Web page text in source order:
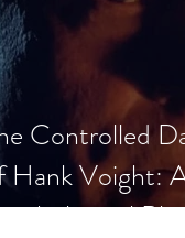
Controlled
Hank Voight: